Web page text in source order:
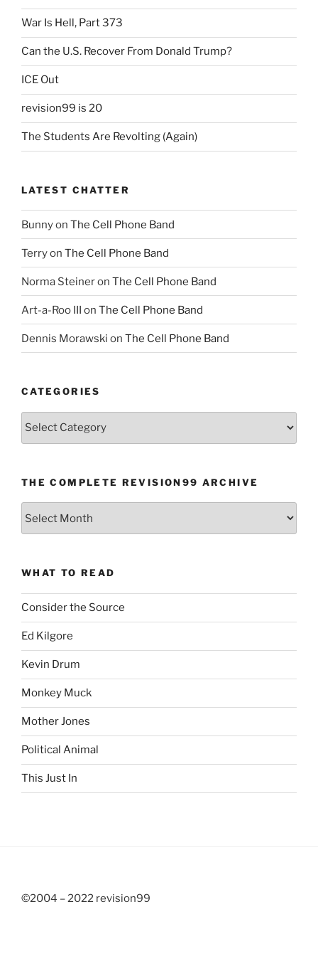
War Is Hell, Part 373
Can the U.S. Recover From Donald Trump?
ICE Out
revision99 is 20
The Students Are Revolting (Again)
LATEST CHATTER
Bunnyon The Cell Phone Band
Terryon The Cell Phone Band
Norma Steineron The Cell Phone Band
Art-a-Roo III on The Cell Phone Band
Dennis Morawski on The Cell Phone Band
CATEGORIES
Categories
THE COMPLETE REVISION99 ARCHIVE
WHAT TO READ
Consider the Source
Ed Kilgore
Kevin Drum
Monkey Muck
Mother Jones
Political Animal
This Just In
©2004 – 2022 revision99